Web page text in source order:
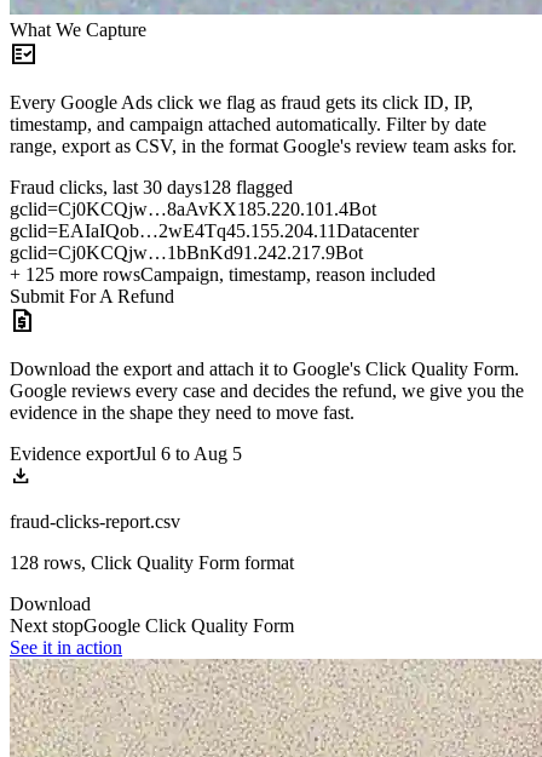
What We Capture
fact_check
Every Google Ads click we flag as fraud gets its click ID, IP,
timestamp, and campaign attached automatically. Filter by date
range, export as CSV, in the format Google's review team asks for.
Fraud clicks, last 30 days128 flagged
gclid=Cj0KCQjw…8aAvKX185.220.101.4Bot
gclid=EAIaIQob…2wE4Tq45.155.204.11Datacenter
gclid=Cj0KCQjw…1bBnKd91.242.217.9Bot
+ 125 more rowsCampaign, timestamp, reason included
Submit For A Refund
request_quote
Download the export and attach it to Google's Click Quality Form.
Google reviews every case and decides the refund, we give you the
evidence in the shape they need to move fast.
Evidence exportJul 6 to Aug 5
download
fraud-clicks-report.csv
128 rows, Click Quality Form format
Download
Next stopGoogle Click Quality Form
See it in action